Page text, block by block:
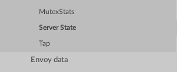
MutexStats
Server State
Tap
Envoy data